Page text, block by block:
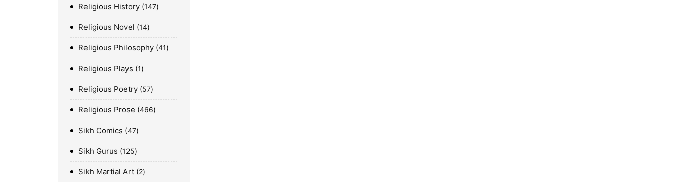
Religious History 147
Religious Novel 14
Religious Philosophy 41
Religious Plays 1
Religious Poetry 57
Religious Prose 466
Sikh Comics 47
Sikh Gurus 125
Sikh Martial Art 2